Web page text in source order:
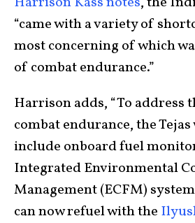
“came with a variety of
most concerning of which
of combat endurance.”
Harrison adds, “To address
combat endurance, the
include onboard fuel
Integrated Environmental
Management (ECFM)
can now refuel with the